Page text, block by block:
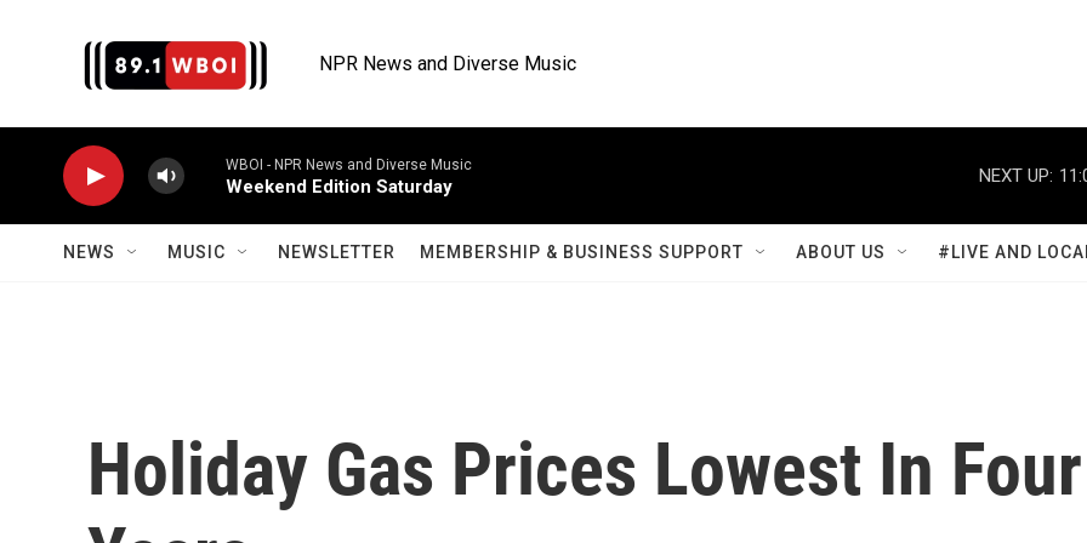
NPR News and Diverse Music
WBOI - NPR News and Diverse Music
Weekend Edition Saturday
NEXT UP:
NEWS MUSIC NEWSLETTER MEMBERSHIP & BUSINESS SUPPORT ABOUT US #LIVE AND
Holiday Gas Prices Lowest In Four